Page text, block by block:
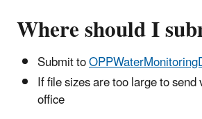
Where should I
Submit to
If file sizes are too large to
office